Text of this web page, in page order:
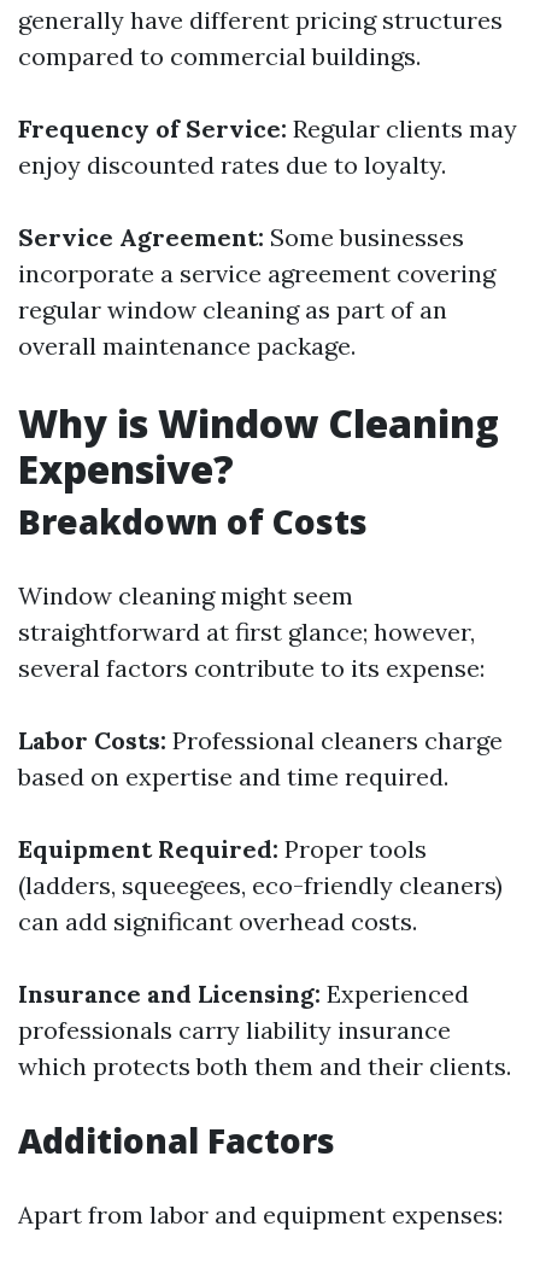
generally have different pricing structures
compared to commercial buildings.
Frequency of Service: Regular clients may
enjoy discounted rates due to loyalty.
Service Agreement: Some businesses
incorporate a service agreement covering
regular window cleaning as part of an
overall maintenance package.
Why is Window Cleaning
Expensive?
Breakdown of Costs
Window cleaning might seem
straightforward at first glance; however,
several factors contribute to its expense:
Labor Costs: Professional cleaners charge
based on expertise and time required.
Equipment Required: Proper tools
(ladders, squeegees, eco-friendly cleaners)
can add significant overhead costs.
Insurance and Licensing: Experienced
professionals carry liability insurance
which protects both them and their clients.
Additional Factors
Apart from labor and equipment expenses: